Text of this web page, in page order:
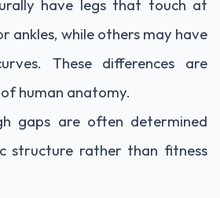
have legs that touch at
ankles, while others may have
These differences are
human anatomy.
gaps are often determined
structure rather than fitness